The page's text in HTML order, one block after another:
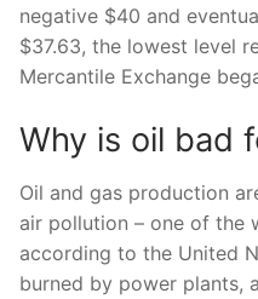
negative $40 and
$37.63, the lowest level
Mercantile Exchange
Why is oil bad
Oil and gas production
air pollution – one of the
according to the United
burned by power plants,